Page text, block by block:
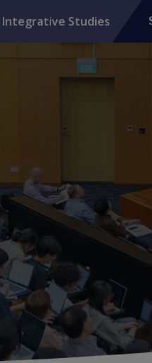
Integrative Studies